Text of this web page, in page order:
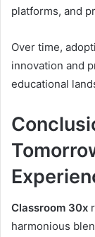
platforms, and
Over time,
innovation and
educational
Classroom 30x
harmonious